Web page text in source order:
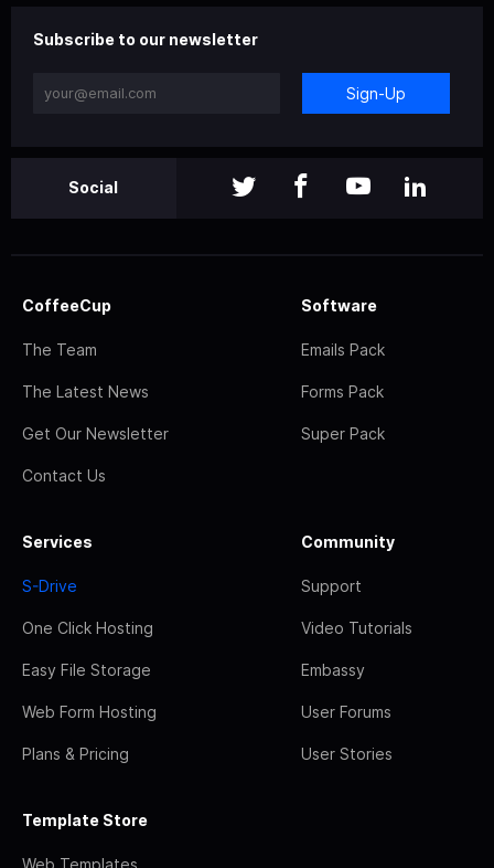
Subscribe to our newsletter
Sign-Up
Social
CoffeeCup
The Team
The Latest News
Get Our Newsletter
Contact Us
Software
Emails Pack
Forms Pack
Super Pack
Services
S-Drive
One Click Hosting
Easy File Storage
Web Form Hosting
Plans & Pricing
Community
Support
Video Tutorials
Embassy
User Forums
User Stories
Template Store
Web Templates